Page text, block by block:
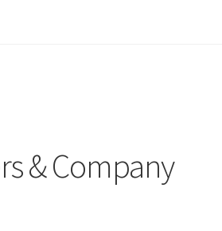
& Company